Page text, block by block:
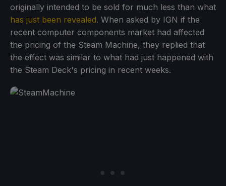
originally intended to be sold for much less than what
has just been revealed. When asked by IGN if the
recent computer components market had affected
the pricing of the Steam Machine, they replied that
the effect was similar to what had just happened with
the Steam Deck's pricing in recent weeks.